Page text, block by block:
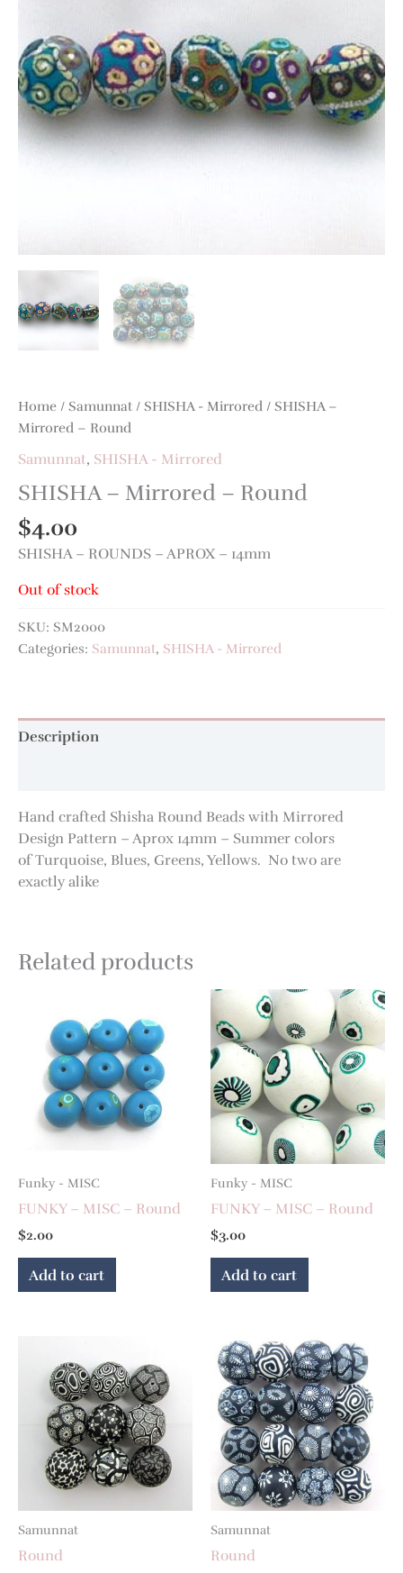
Home / Samunnat / SHISHA - Mirrored / SHISHA –
Mirrored – Round
Samunnat, SHISHA - Mirrored
SHISHA – Mirrored – Round
$4.00
SHISHA – ROUNDS – APROX – 14mm
Out of stock
SKU: SM2000
Categories: Samunnat, SHISHA - Mirrored
Description
Hand crafted Shisha Round Beads with Mirrored
Design Pattern – Aprox 14mm – Summer colors
of Turquoise, Blues, Greens, Yellows. No two are
exactly alike
Related products
Funky - MISC
FUNKY – MISC – Round
$2.00
Add to cart
Funky - MISC
FUNKY – MISC – Round
$3.00
Add to cart
Samunnat
Round
Samunnat
Round